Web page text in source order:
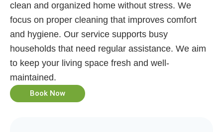
clean and organized home without stress. We
focus on proper cleaning that improves comfort
and hygiene. Our service supports busy
households that need regular assistance. We aim
to keep your living space fresh and well-
maintained.
Book Now